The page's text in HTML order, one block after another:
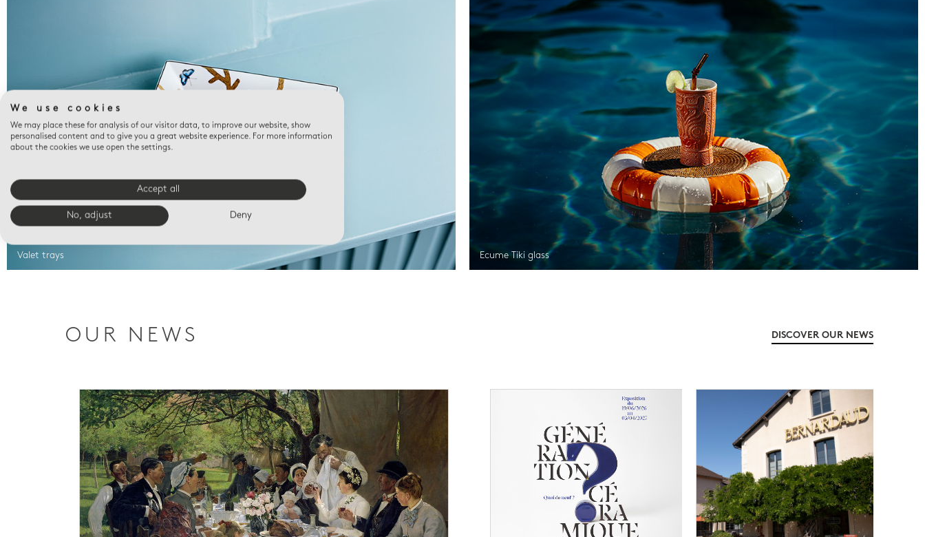
Valet trays Ecume Tiki glass
OUR NEWS DISCOVER OUR NEWS
We use cookies
We may place these for analysis of our visitor data, to improve our website, show
personalised content and to give you a great website experience. For more information
about the cookies we use open the settings.
Accept all
No, adjust Deny